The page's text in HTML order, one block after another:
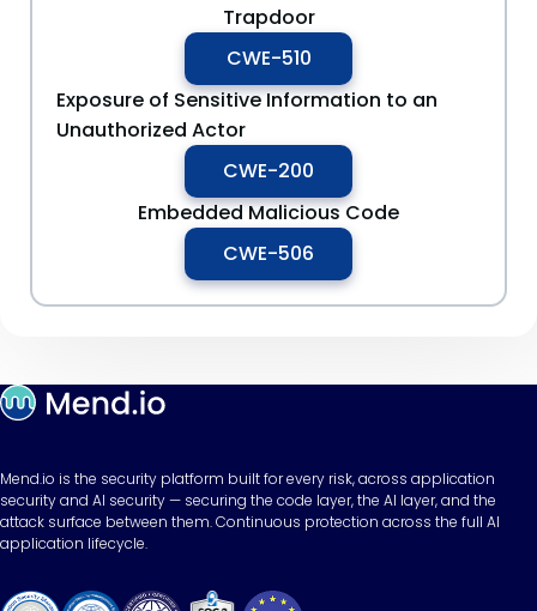
Trapdoor
CWE-510
Exposure of Sensitive Information to an
Unauthorized Actor
CWE-200
Embedded Malicious Code
CWE-506
Mend.io is the security platform built for every risk, across application
security and AI security — securing the code layer, the AI layer, and the
attack surface between them. Continuous protection across the full AI
application lifecycle.